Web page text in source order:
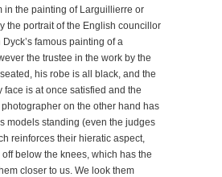
in the painting of Larguillierre or
the portrait of the English councillor
famous painting of a
the trustee in the work by the
his robe is all black, and the
face is at once satisfied and the
on the other hand has
models standing (even the judges
reinforces their hieratic aspect,
below the knees, which has the
closer to us. We look them